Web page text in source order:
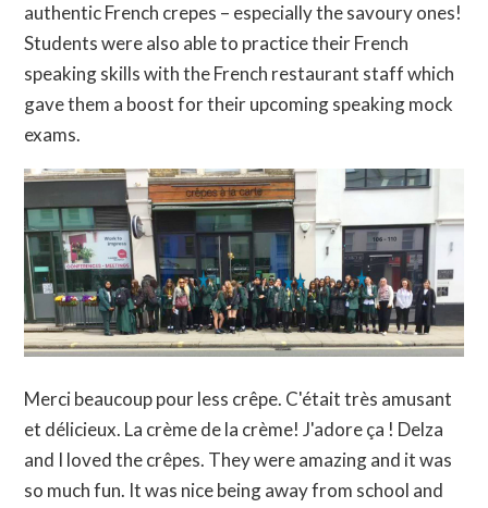
authentic French crepes – especially the savoury ones!
Students were also able to practice their French
speaking skills with the French restaurant staff which
gave them a boost for their upcoming speaking mock
exams.
Merci beaucoup pour less crêpe. C'était très amusant
et délicieux. La crème de la crème! J'adore ça ! Delza
and I loved the crêpes. They were amazing and it was
so much fun. It was nice being away from school and